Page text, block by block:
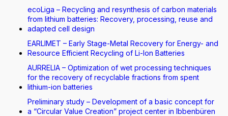
ecoLiga – Recycling and resynthesis of carbon materials
from lithium batteries: Recovery, processing, reuse and
adapted cell design
EARLIMET – Early Stage-Metal Recovery for Energy- and
Resource Efficient Recycling of Li-Ion Batteries
AURRELIA – Optimization of wet processing techniques
for the recovery of recyclable fractions from spent
lithium-ion batteries
Preliminary study – Development of a basic concept for
a “Circular Value Creation” project center in Ibbenbüren